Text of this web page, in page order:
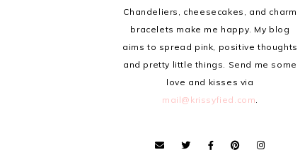
Chandeliers, cheesecakes, and charm
bracelets make me happy. My blog
aims to spread pink, positive thoughts
and pretty little things. Send me some
love and kisses via
mail@krissyfied.com.